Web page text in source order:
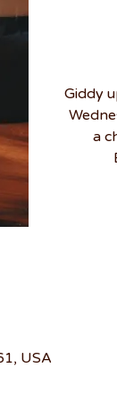
Giddy
a
USA